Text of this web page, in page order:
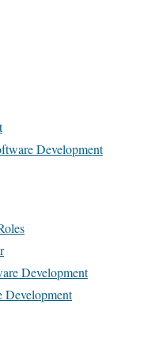
Development
Development
Development